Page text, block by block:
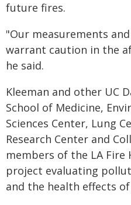
future fires.
"Our measurements
warrant caution in the
he said.
Kleeman and other UC
School of Medicine,
Sciences Center, Lung
Research Center and
members of the LA Fire
project evaluating
and the health effects